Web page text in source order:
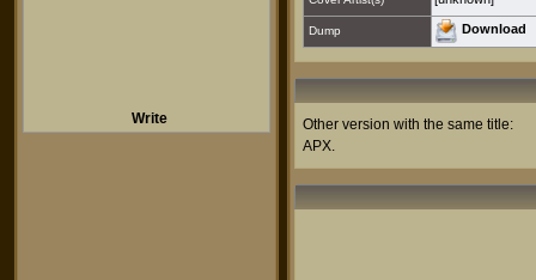
Write
Dump Download
Other version with the same title:
APX.